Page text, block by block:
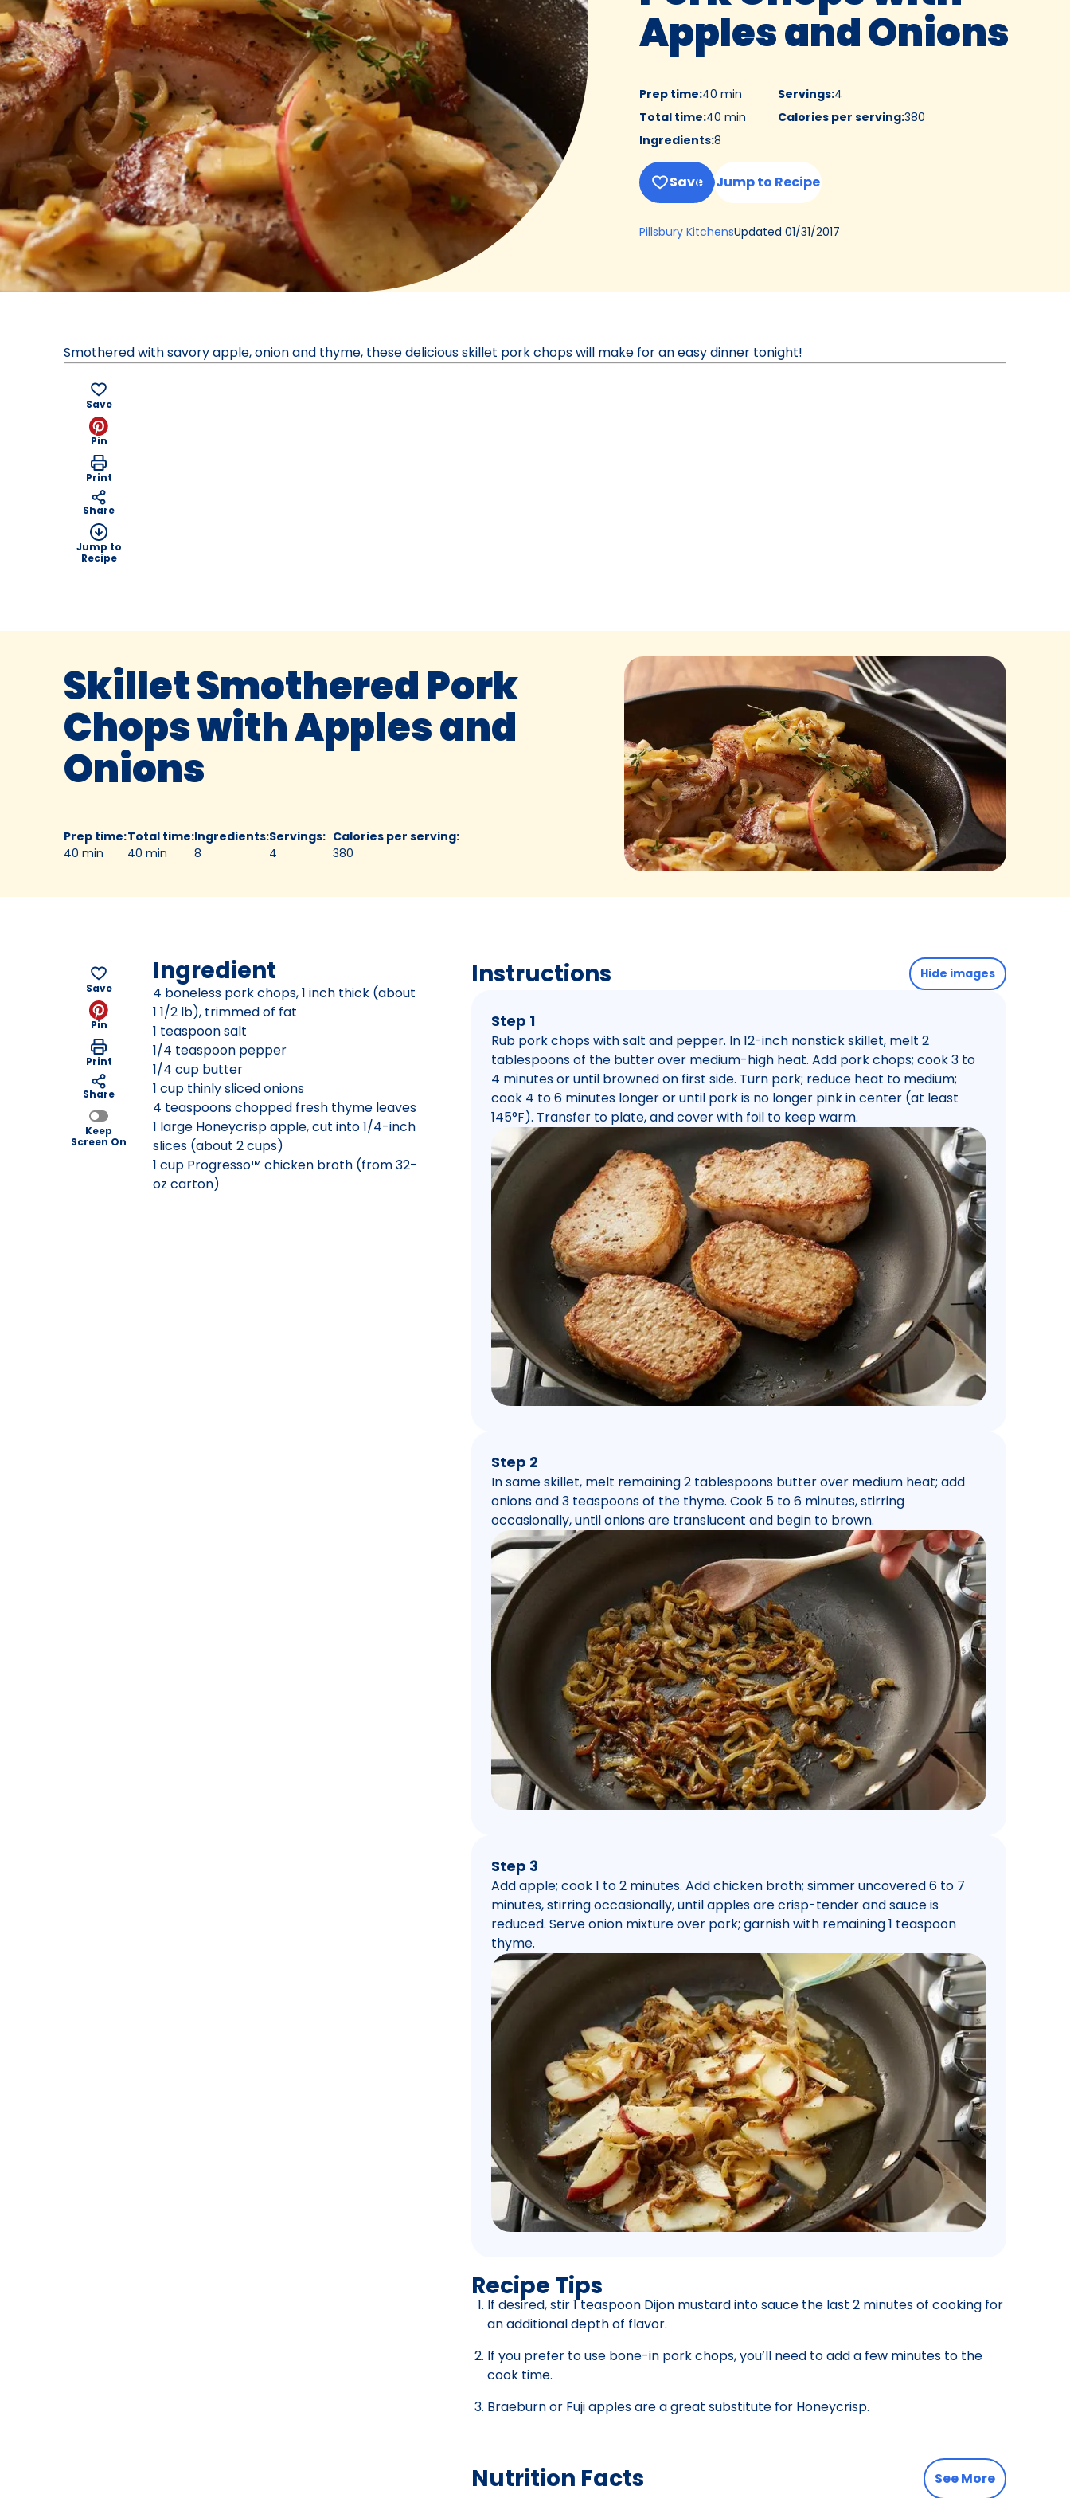
Apples and Onions
Prep time:40 min
Total time:40 min
Ingredients:8
Servings:4
Calories per serving:380
Save Jump to Recipe
Pillsbury Kitchens(Opens
tab)
Updated 01/31/2017
Smothered with savory apple, onion and thyme, these delicious skillet pork chops will make for an easy dinner tonight!
Save
Pin
Print
Share
Jump to
Recipe
Skillet Smothered Pork
Chops with Apples and
Onions
Prep time:
40 min
Total time:
40 min
Ingredients:
8
Servings:
4
Calories per serving:
380
Save
Pin
Print
Share
Keep
Screen On
Ingredient
4 boneless pork chops, 1 inch thick (about
1 1/2 lb), trimmed of fat
1 teaspoon salt
1/4 teaspoon pepper
1/4 cup butter
1 cup thinly sliced onions
4 teaspoons chopped fresh thyme leaves
1 large Honeycrisp apple, cut into 1/4-inch
slices (about 2 cups)
1 cup Progresso™ chicken broth (from 32-
oz carton)
Instructions Hide images
Step 1
Rub pork chops with salt and pepper. In 12-inch nonstick skillet, melt 2
tablespoons of the butter over medium-high heat. Add pork chops; cook 3 to
4 minutes or until browned on first side. Turn pork; reduce heat to medium;
cook 4 to 6 minutes longer or until pork is no longer pink in center (at least
145°F). Transfer to plate, and cover with foil to keep warm.
Step 2
In same skillet, melt remaining 2 tablespoons butter over medium heat; add
onions and 3 teaspoons of the thyme. Cook 5 to 6 minutes, stirring
occasionally, until onions are translucent and begin to brown.
Step 3
Add apple; cook 1 to 2 minutes. Add chicken broth; simmer uncovered 6 to 7
minutes, stirring occasionally, until apples are crisp-tender and sauce is
reduced. Serve onion mixture over pork; garnish with remaining 1 teaspoon
thyme.
Recipe Tips
If desired, stir 1 teaspoon Dijon mustard into sauce the last 2 minutes of cooking for
an additional depth of flavor.
If you prefer to use bone-in pork chops, you’ll need to add a few minutes to the
cook time.
Braeburn or Fuji apples are a great substitute for Honeycrisp.
Nutrition Facts See More